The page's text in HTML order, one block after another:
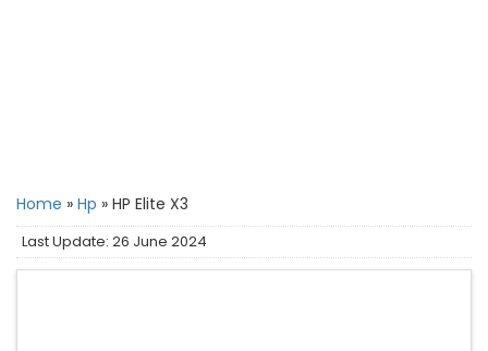
Home » Hp » HP Elite X3
Last Update: 26 June 2024